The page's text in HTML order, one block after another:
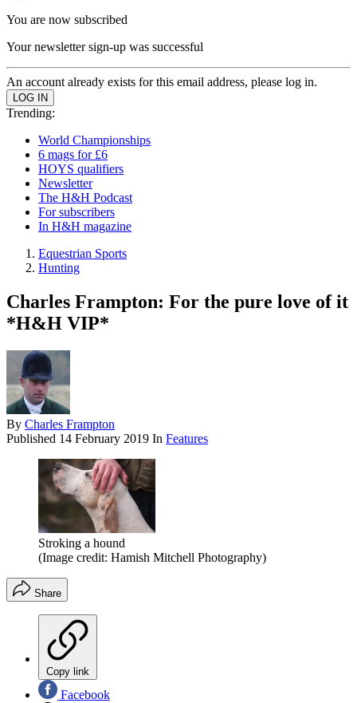
You are now subscribed
Your newsletter sign-up was successful
An account already exists for this email address, please log in.
Trending:
World Championships
6 mags for £6
HOYS qualifiers
Newsletter
The H&H Podcast
For subscribers
In H&H magazine
Equestrian Sports
Hunting
Charles Frampton: For the pure love of it
*H&H VIP*
By Charles Frampton
Published 14 February 2019 In Features
Stroking a hound
(Image credit: Hamish Mitchell Photography)
Share
Copy link
Facebook